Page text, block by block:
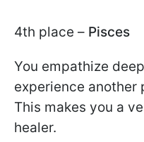
4th place – Pisces
You empathize
experience another
This makes you a
healer.